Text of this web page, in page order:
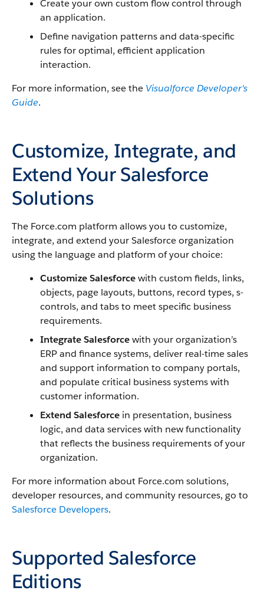
Create your own custom flow control through
an application.
Define navigation patterns and data-specific
rules for optimal, efficient application
interaction.
For more information, see the Visualforce Developer's
Guide.
Customize, Integrate, and
Extend Your Salesforce
Solutions
The Force.com platform allows you to customize,
integrate, and extend yourSalesforceorganization
using the language and platform of your choice:
CustomizeSalesforcewith custom fields, links,
objects, page layouts, buttons, record types, s-
controls, and tabs to meet specific business
requirements.
IntegrateSalesforcewith your organization’s
ERP and finance systems, deliver real-time sales
and support information to company portals,
and populate critical business systems with
customer information.
Extend Salesforce in presentation, business
logic, and data services with new functionality
that reflects the business requirements of your
organization.
For more information about Force.com solutions,
developer resources, and community resources, go to
Salesforce Developers.
Supported Salesforce
Editions